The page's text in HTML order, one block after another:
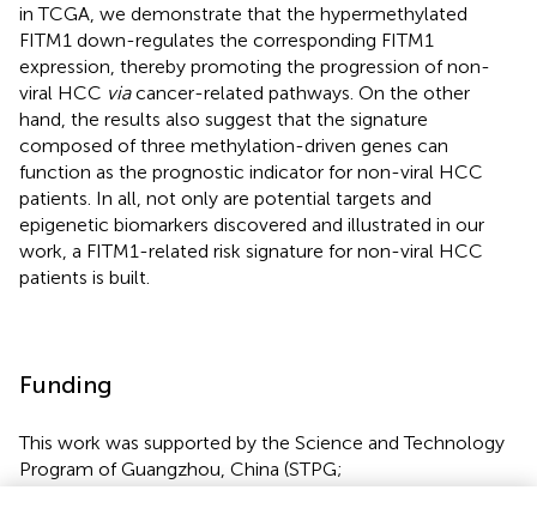
in TCGA, we demonstrate that the hypermethylated
FITM1 down-regulates the corresponding FITM1
expression, thereby promoting the progression of non-
viral HCC viacancer-related pathways. On the other
hand, the results also suggest that the signature
composed of three methylation-driven genes can
function as the prognostic indicator for non-viral HCC
patients. In all, not only are potential targets and
epigenetic biomarkers discovered and illustrated in our
work, a FITM1-related risk signature for non-viral HCC
patients is built.
Funding
This work was supported by the Science and Technology
Program of Guangzhou, China (STPG;